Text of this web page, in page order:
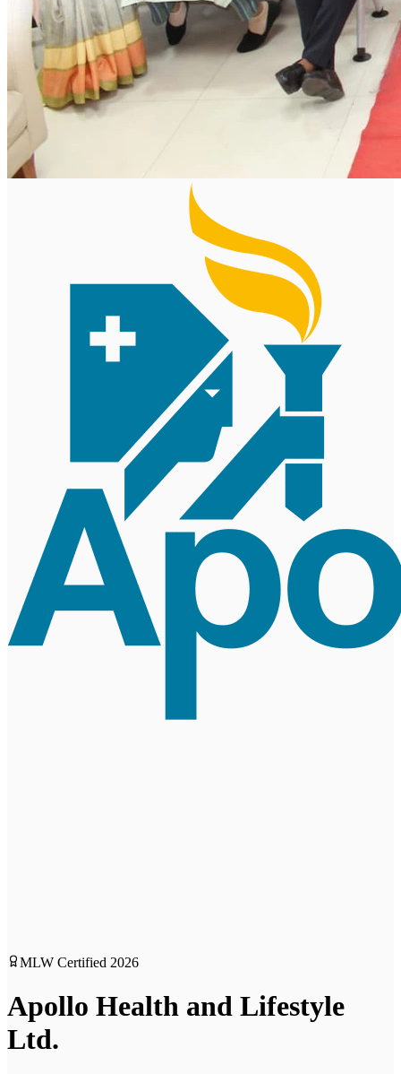
MLW Certified 2026
Apollo Health and Lifestyle
Ltd.